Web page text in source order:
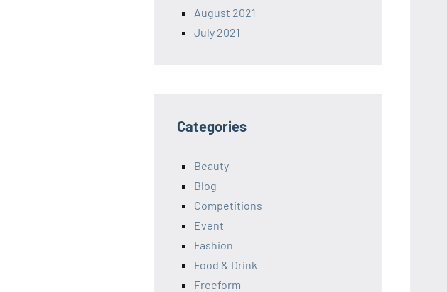
August 2021
July 2021
Categories
Beauty
Blog
Competitions
Event
Fashion
Food & Drink
Freeform